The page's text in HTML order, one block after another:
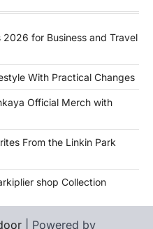
2026 for Business and Travel
With Practical Changes
Official Merch with
From the Linkin Park
shop Collection
| Powered by